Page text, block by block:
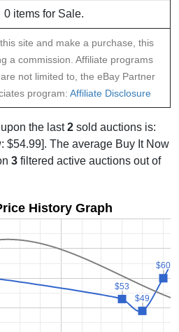
0 items for Sale.
site and make a purchase, this
a commission. Affiliate programs
not limited to, the eBay Partner
program: Affiliate Disclosure
the last2 sold auctions is:
$54.99]. The average Buy It Now
3 filtered active auctions out of
History Graph
$53
$53
$49
$49
$60
$60